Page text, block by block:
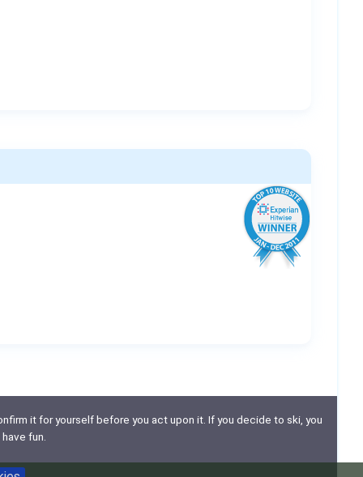
it for yourself before you act upon it. If you decide to ski, you
fun.